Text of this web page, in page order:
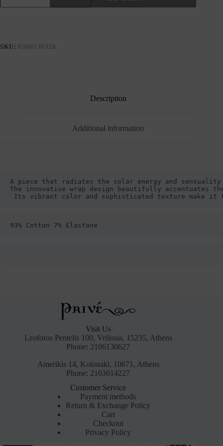
RIBBED
quantity
SKU: 0360130328
Description
Additional information
A piece that radiates the solar energy and
The innovative wrap design beautifully accentuates
93% Cotton 7% Elastane
Visit Us
Leoforos Pentelis 100, Vrilissia, 15235, Athens
Phone: 2106130627
Amerikis 14, Kolonaki, 10671, Athens
Phone: 2103614227
Customer Service
Payment methods
Return & Exchange Policy
Cart
Checkout
Privacy Policy